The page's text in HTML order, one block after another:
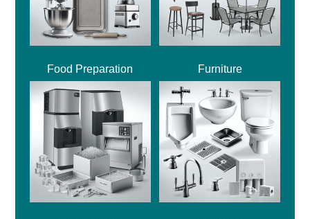
Food Preparation Furniture